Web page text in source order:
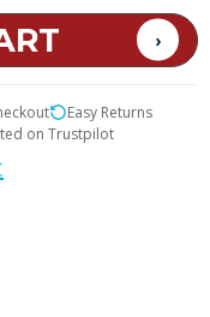
Easy Returns
on Trustpilot